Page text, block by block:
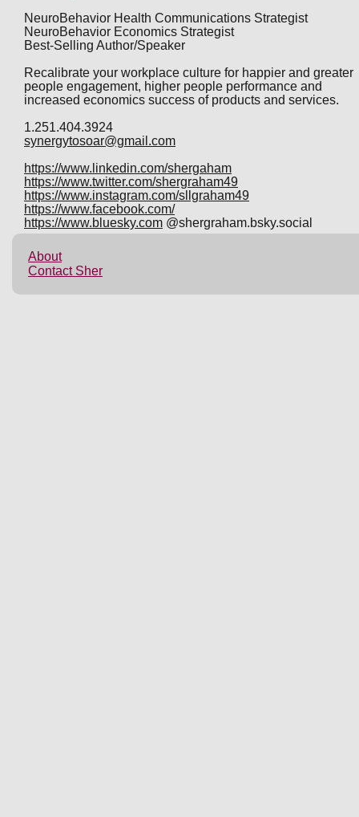
NeuroBehavior Health Communications Strategist
NeuroBehavior Economics Strategist
Best-Selling Author/Speaker
Recalibrate your workplace culture for happier and greater
people engagement, higher people performance and
increased economics success of products and services.
1.251.404.3924
synergytosoar@gmail.com
https://www.linkedin.com/shergaham
https://www.twitter.com/shergraham49
https://www.instagram.com/sllgraham49
https://www.facebook.com/
https://www.bluesky.com @shergraham.bsky.social
About
Contact Sher